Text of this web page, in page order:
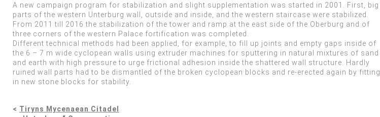
A new campaign program for stabilization and slight supplementation was started in 2001. First, big
parts of the western Unterburg wall, outside and inside, and the western staircase were stabilized.
From 2011 till 2016 the stabilization of the tower and ramp at the east side of the Oberburg and of
three corners of the western Palace fortification was completed.
Different technical methods had been applied, for example, to fill up joints and empty gaps inside of
the 6 – 7 m wide cyclopean walls using extruder machines for sputtering in natural mixtures of sand
and earth with high pressure to urge frictional adhesion inside the shattered wall structure. Hardly
ruined wall parts had to be dismantled of the broken cyclopean blocks and re-erected again by fitting
in new stone blocks for stability.
< Tiryns Mycenaean Citadel